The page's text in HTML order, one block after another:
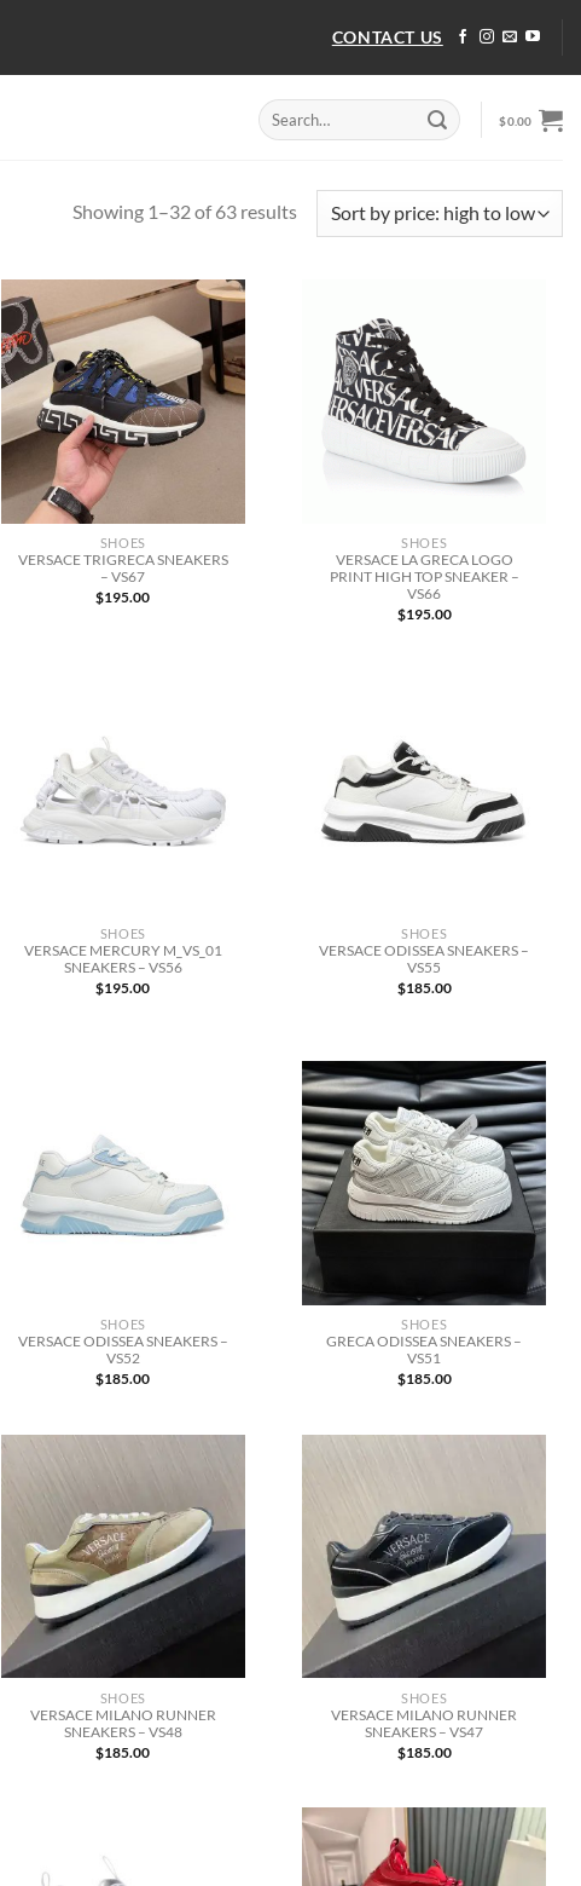
CONTACT US
Search
for:
$0.00
Showing 1–32 of 63 resultsSorted
SHOES
VERSACE TRIGRECA SNEAKERS
– VS67
$195.00
SHOES
VERSACE LA GRECA LOGO
PRINT HIGH TOP SNEAKER –
VS66
$195.00
SHOES
VERSACE MERCURY M_VS_01
SNEAKERS – VS56
$195.00
SHOES
VERSACE ODISSEA SNEAKERS –
VS55
$185.00
SHOES
VERSACE ODISSEA SNEAKERS –
VS52
$185.00
SHOES
GRECA ODISSEA SNEAKERS –
VS51
$185.00
SHOES
VERSACE MILANO RUNNER
SNEAKERS – VS48
$185.00
SHOES
VERSACE MILANO RUNNER
SNEAKERS – VS47
$185.00